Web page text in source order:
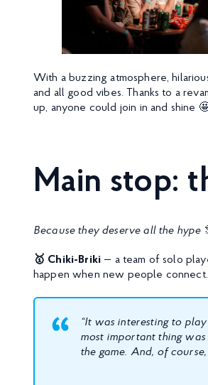
With a buzzing atmosphere,
and all good vibes. Thanks to a
up, anyone could join in and shine
Main stop:
Because they deserve all the hype
🥇 Chiki-Briki — a team of solo
happen when new people connect.
“It was interesting to
most important thing
the game. And, of